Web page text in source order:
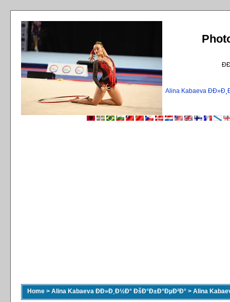
Alina Kabaeva
Home > Alina Kabaeva ÐÐ»Ð¸Ð½Ð° ÐšÐ°Ð±Ð°ÐµÐ²Ð° > Alina